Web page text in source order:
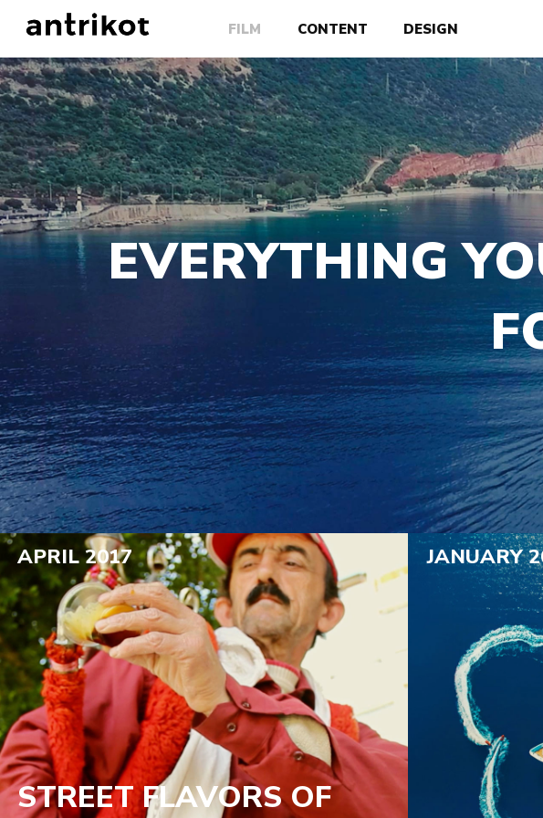
FILM CONTENT DESIGN
EVERYTHING
APRIL 2017
STREET FLAVORS OF
JANUARY